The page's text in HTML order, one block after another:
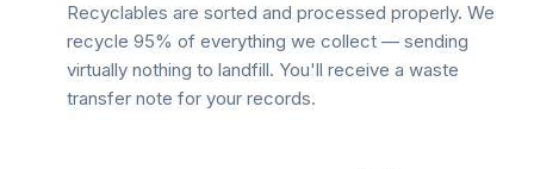
Recyclables are sorted and processed properly. We
recycle 95% of everything we collect — sending
virtually nothing to landfill. You'll receive a waste
transfer note for your records.